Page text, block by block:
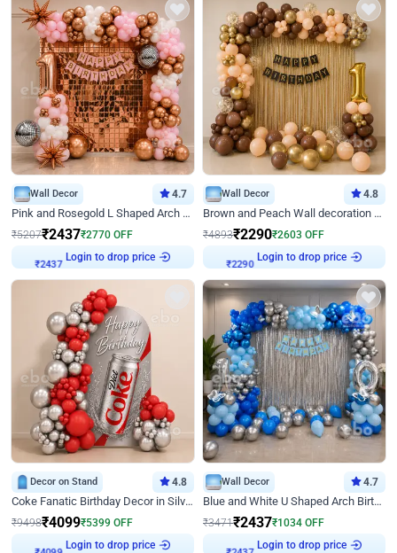
Wall Decor 4.7
Pink and Rosegold L Shaped Arch Birthday Decor
₹5207₹2437₹2770 OFF
Login to drop price
Wall Decor 4.8
Brown and Peach Wall decoration for Birthday First Birthday
₹4893₹2290₹2603 OFF
Login to drop price
Decor on Stand 4.8
Coke Fanatic Birthday Decor in Silver Chrome and Red Balloons
₹9498₹4099₹5399 OFF
Login to drop price
Wall Decor 4.7
Blue and White U Shaped Arch Birthday decor
₹3471₹2437₹1034 OFF
Login to drop price